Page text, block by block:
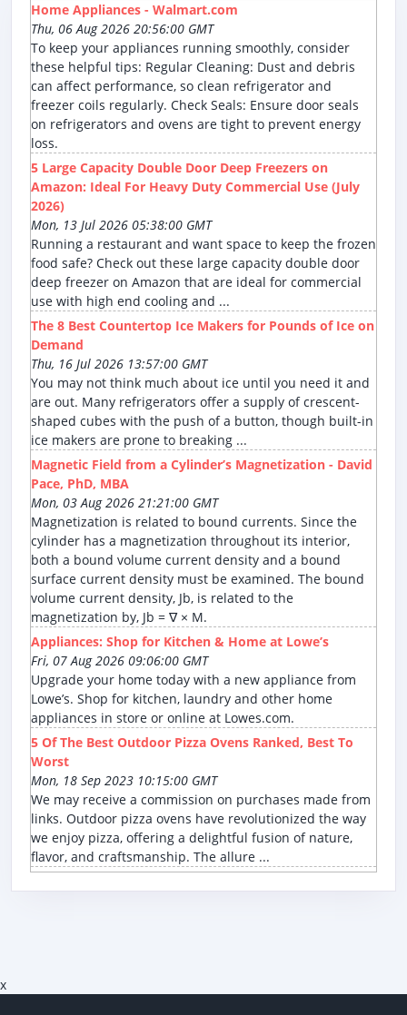
Home Appliances - Walmart.com
Thu, 06 Aug 2026 20:56:00 GMT
To keep your appliances running smoothly, consider
these helpful tips: Regular Cleaning: Dust and debris
can affect performance, so clean refrigerator and
freezer coils regularly. Check Seals: Ensure door seals
on refrigerators and ovens are tight to prevent energy
loss.
5 Large Capacity Double Door Deep Freezers on
Amazon: Ideal For Heavy Duty Commercial Use (July
2026)
Mon, 13 Jul 2026 05:38:00 GMT
Running a restaurant and want space to keep the frozen
food safe? Check out these large capacity double door
deep freezer on Amazon that are ideal for commercial
use with high end cooling and ...
The 8 Best Countertop Ice Makers for Pounds of Ice on
Demand
Thu, 16 Jul 2026 13:57:00 GMT
You may not think much about ice until you need it and
are out. Many refrigerators offer a supply of crescent-
shaped cubes with the push of a button, though built-in
ice makers are prone to breaking ...
Magnetic Field from a Cylinder’s Magnetization - David
Pace, PhD, MBA
Mon, 03 Aug 2026 21:21:00 GMT
Magnetization is related to bound currents. Since the
cylinder has a magnetization throughout its interior,
both a bound volume current density and a bound
surface current density must be examined. The bound
volume current density, Jb, is related to the
magnetization by, Jb = ∇ × M.
Appliances: Shop for Kitchen & Home at Lowe’s
Fri, 07 Aug 2026 09:06:00 GMT
Upgrade your home today with a new appliance from
Lowe’s. Shop for kitchen, laundry and other home
appliances in store or online at Lowes.com.
5 Of The Best Outdoor Pizza Ovens Ranked, Best To
Worst
Mon, 18 Sep 2023 10:15:00 GMT
We may receive a commission on purchases made from
links. Outdoor pizza ovens have revolutionized the way
we enjoy pizza, offering a delightful fusion of nature,
flavor, and craftsmanship. The allure ...
x